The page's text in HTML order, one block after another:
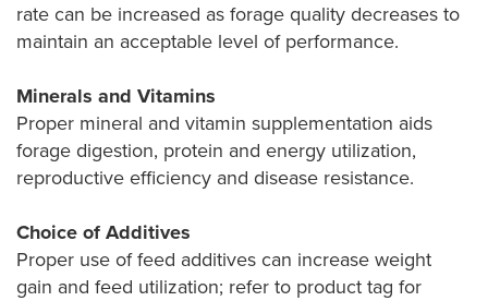
rate can be increased as forage quality decreases to
maintain an acceptable level of performance.
Minerals and Vitamins
Proper mineral and vitamin supplementation aids
forage digestion, protein and energy utilization,
reproductive efficiency and disease resistance.
Choice of Additives
Proper use of feed additives can increase weight
gain and feed utilization; refer to product tag for